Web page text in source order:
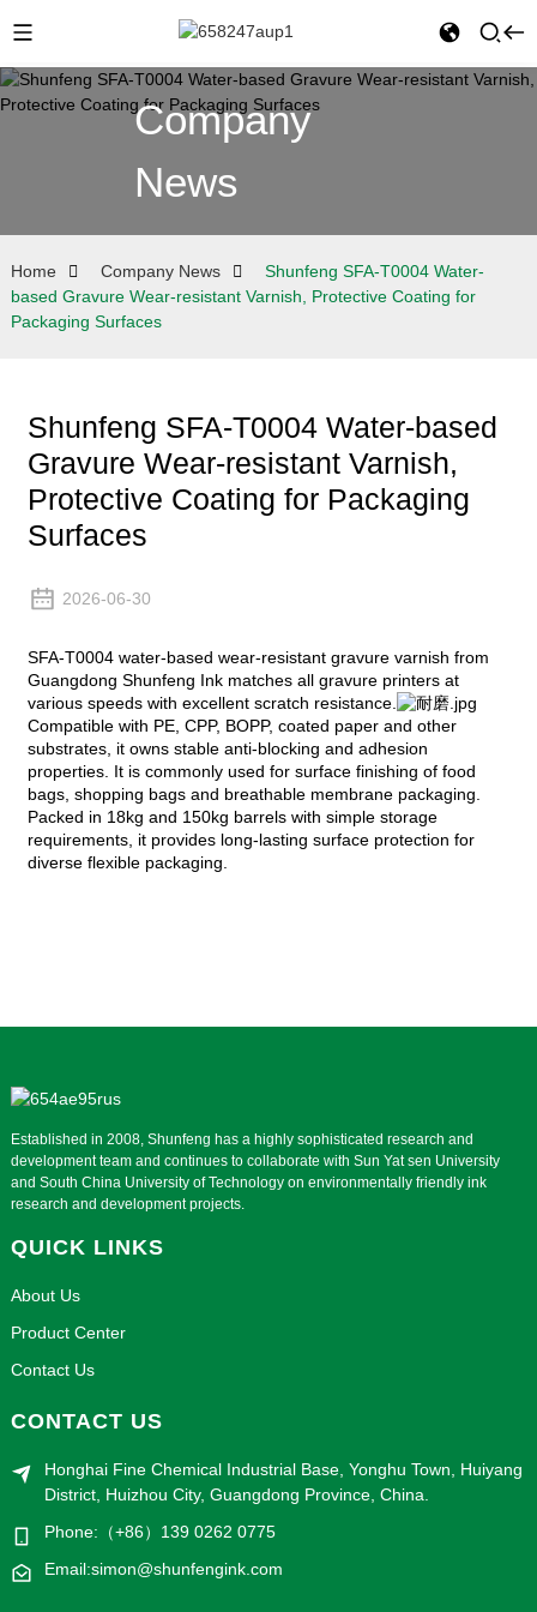
Company
News
Home Company News
Shunfeng SFA-T0004 Water-
based Gravure Wear-resistant Varnish, Protective Coating for
Packaging Surfaces
Shunfeng SFA-T0004 Water-based
Gravure Wear-resistant Varnish,
Protective Coating for Packaging
Surfaces
2026-06-30
SFA-T0004 water-based wear-resistant gravure varnish from
Guangdong Shunfeng Ink matches all gravure printers at
various speeds with excellent scratch resistance.
Compatible with PE, CPP, BOPP, coated paper and other
substrates, it owns stable anti-blocking and adhesion
properties. It is commonly used for surface finishing of food
bags, shopping bags and breathable membrane packaging.
Packed in 18kg and 150kg barrels with simple storage
requirements, it provides long-lasting surface protection for
diverse flexible packaging.
Established in 2008, Shunfeng has a highly sophisticated research and
development team and continues to collaborate with Sun Yat sen University
and South China University of Technology on environmentally friendly ink
research and development projects.
QUICK LINKS
About Us
Product Center
Contact Us
CONTACT US
Honghai Fine Chemical Industrial Base, Yonghu Town, Huiyang
District, Huizhou City, Guangdong Province, China.
Phone:（+86）139 0262 0775
Email:simon@shunfengink.com